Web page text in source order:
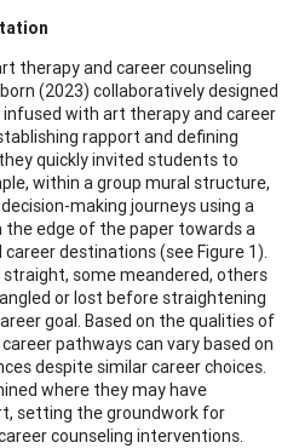
therapy and career counseling
(2023) collaboratively designed
with art therapy and career
rapport and defining
quickly invited students to
within a group mural structure,
making journeys using a
edge of the paper towards a
destinations (see Figure 1).
straight, some meandered, others
or lost before straightening
goal. Based on the qualities of
pathways can vary based on
despite similar career choices.
where they may have
setting the groundwork for
counseling interventions.